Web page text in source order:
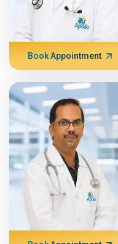
Book Appointment